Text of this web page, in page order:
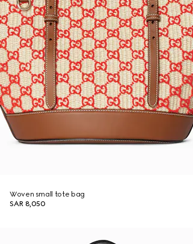
Woven small tote bag
SAR 8,050